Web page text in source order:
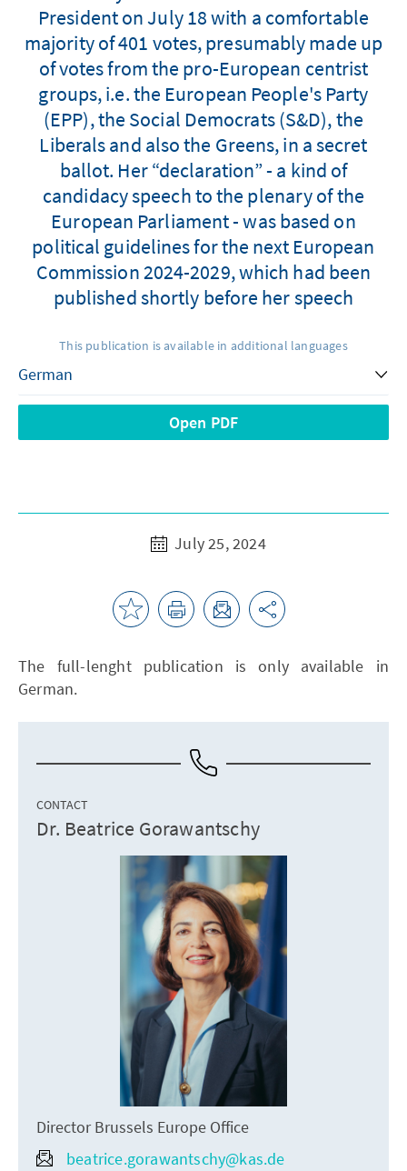
President on July 18 with a comfortable
majority of 401 votes, presumably made up
of votes from the pro-European centrist
groups, i.e. the European People's Party
(EPP), the Social Democrats (S&D), the
Liberals and also the Greens, in a secret
ballot. Her “declaration” - a kind of
candidacy speech to the plenary of the
European Parliament - was based on
political guidelines for the next European
Commission 2024-2029, which had been
published shortly before her speech
This publication is available in additional languages
Open PDF
July 25, 2024
The full-lenght publication is only available in
German.
CONTACT
Dr. Beatrice Gorawantschy
Director Brussels Europe Office
beatrice.gorawantschy@kas.de